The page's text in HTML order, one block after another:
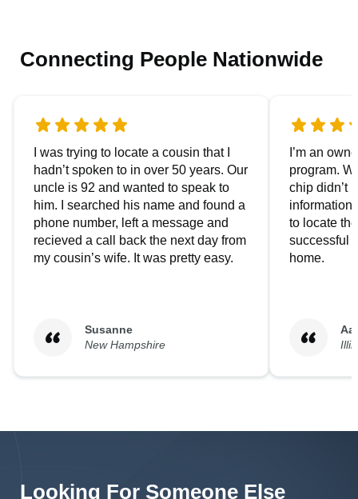
Connecting People Nationwide
I was trying to locate a cousin that I
hadn’t spoken to in over 50 years. Our
uncle is 92 and wanted to speak to
him. I searched his name and found a
phone number, left a message and
recieved a call back the next day from
my cousin’s wife. It was pretty easy.
Susanne
New Hampshire
I’m an
program.
chip didn’t
to locate
successful
home.
Looking For Someone Else